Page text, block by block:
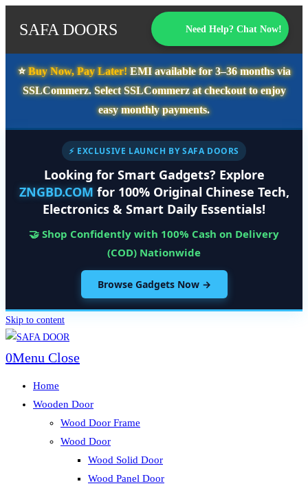
SAFA DOORS Need Help? Chat Now!
⭐️Buy Now, Pay Later!EMI available for3–36 monthsvia
SSLCommerz. SelectSSLCommerzat checkout to enjoy
easy monthly payments.
⚡ EXCLUSIVE LAUNCH BY SAFA DOORS
Looking for Smart Gadgets? Explore
ZNGBD.COM for 100% Original Chinese Tech,
Electronics & Smart Daily Essentials!
🤝 Shop Confidently with 100% Cash on Delivery
(COD) Nationwide
Browse Gadgets Now →
Skip to content
0Menu Close
Home
Wooden Door
Wood Door Frame
Wood Door
Wood Solid Door
Wood Panel Door